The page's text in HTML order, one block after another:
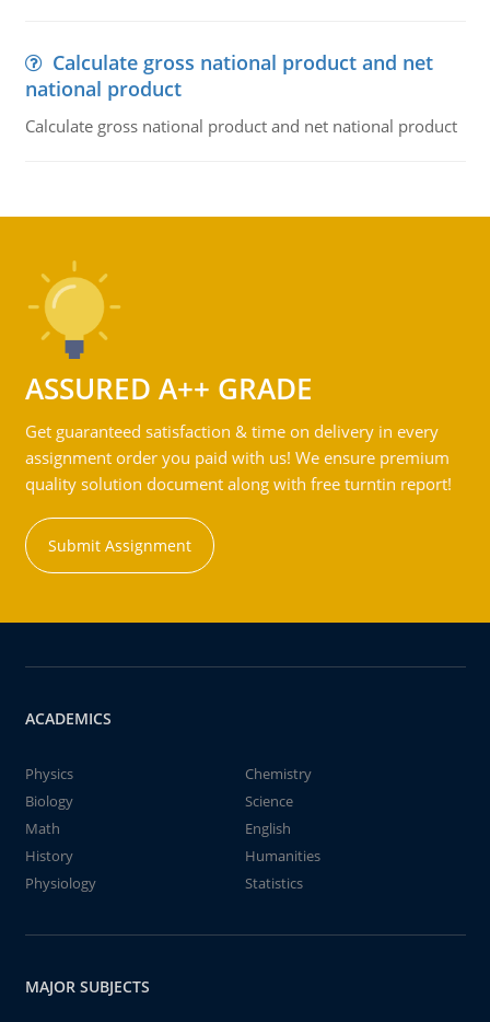
Calculate gross national product and net
national product
Calculate gross national product and net national product
ASSURED A++ GRADE
Get guaranteed satisfaction & time on delivery in every
assignment order you paid with us! We ensure premium
quality solution document along with free turntin report!
Submit Assignment
ACADEMICS
Physics
Chemistry
Biology
Science
Math
English
History
Humanities
Physiology
Statistics
MAJOR SUBJECTS